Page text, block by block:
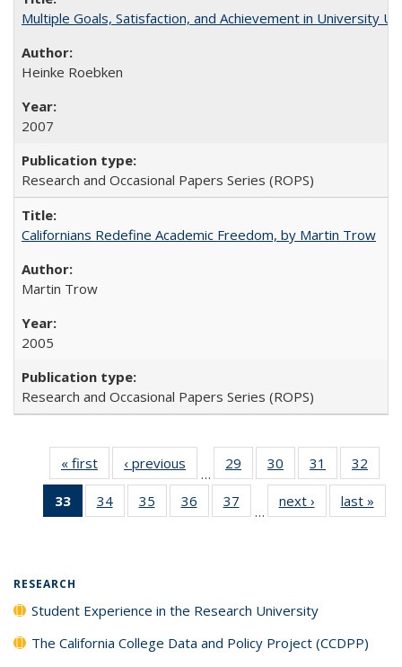
Multiple Goals, Satisfaction, and Achievement in University
Heinke Roebken
2007
Research and Occasional Papers Series (ROPS)
Californians Redefine Academic Freedom, by Martin Trow
Martin Trow
2005
Research and Occasional Papers Series (ROPS)
« first
Full listing
table:
Publications
‹ previous
Full listing
table:
Publications
…
29
of 40 Full
listing table:
Publications
30
of 40 Full
listing table:
Publications
31
of 40 Full
listing table:
Publications
32
33
of 40 Full
listing
34
of 40 Full
listing table:
35
of 40 Full
listing table:
36
of 40 Full
listing table:
37
of 40 Full
listing table:
…
next ›
Full listing
table:
last »
RESEARCH
Student Experience in the Research University
The California College Data and Policy Project (CCDPP)